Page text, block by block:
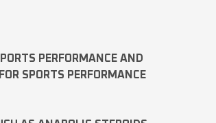
PERFORMANCE AND
SPORTS PERFORMANCE